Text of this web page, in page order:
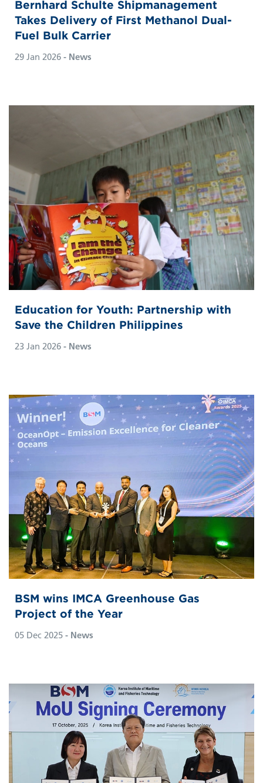
Bernhard Schulte Shipmanagement
Takes Delivery of First Methanol Dual-
Fuel Bulk Carrier
29 Jan 2026 - News
Education for Youth: Partnership with
Save the Children Philippines
23 Jan 2026 - News
BSM wins IMCA Greenhouse Gas
Project of the Year
05 Dec 2025 - News